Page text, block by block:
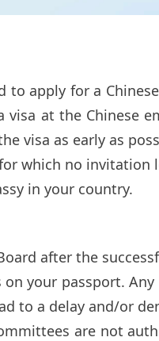
apply for a
at the Chinese
visa as early as
which no
in your country.
after the
your passport.
to a delay and/or
are not